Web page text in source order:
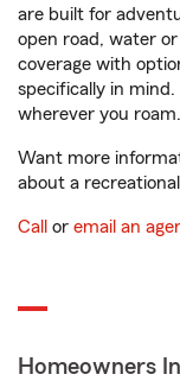
are built for
open road, water
coverage with
specifically in
wherever you roam.
Want more
about a
Call or email an
Homeowners